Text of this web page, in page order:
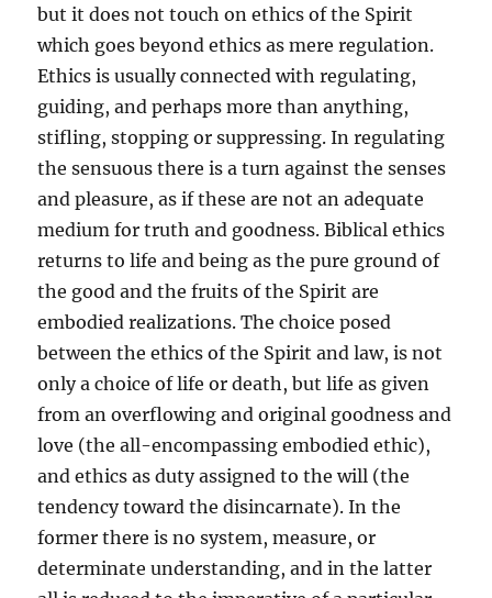
but it does not touch on ethics of the Spirit
which goes beyond ethics as mere regulation.
Ethics is usually connected with regulating,
guiding, and perhaps more than anything,
stifling, stopping or suppressing. In regulating
the sensuous there is a turn against the senses
and pleasure, as if these are not an adequate
medium for truth and goodness. Biblical ethics
returns to life and being as the pure ground of
the good and the fruits of the Spirit are
embodied realizations. The choice posed
between the ethics of the Spirit and law, is not
only a choice of life or death, but life as given
from an overflowing and original goodness and
love (the all-encompassing embodied ethic),
and ethics as duty assigned to the will (the
tendency toward the disincarnate). In the
former there is no system, measure, or
determinate understanding, and in the latter